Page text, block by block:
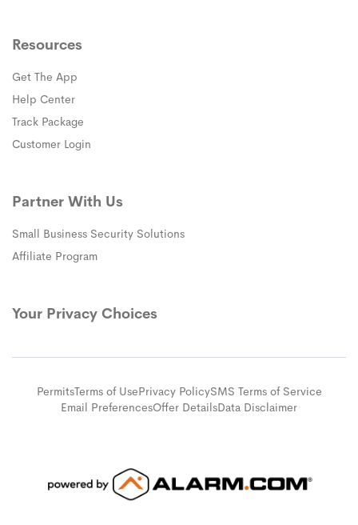
Resources
Get The App
Help Center(opens in a new window)
Track Package
Customer Login
Partner With Us
Small Business Security Solutions
Affiliate Program
Your Privacy Choices
PermitsTerms of UsePrivacy PolicySMS Terms of Service
Email PreferencesOffer DetailsData Disclaimer